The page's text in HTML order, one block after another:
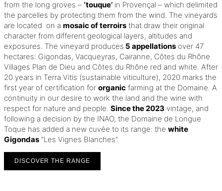
from the long groves – ‘touque’ in Provençal – which delimited
the parcelles by protecting them from the wind. The vineyards
are located on a mosaic of terroirs that draw their original
character from different geological layers, altitudes and
exposures. The vineyard produces 5 appellations over 47
hectares: Gigondas, Vacqueyras, Cairanne, Côtes du Rhône
Villages Plan de Dieu and Côtes du Rhône red and white. After
20 years in Terra Vitis (sustainable viticulture), 2020 marks the
first year of certification for organic farming at the Domaine. A
continuity in our desire to work the land and the wine with
respect for nature and people. Since the 2023 vintage, and
following a decision by the INAO, the Domaine de Longue
Toque has added a new cuvée to its range: the white
Gigondas “Les Vignes Blanches”.
DISCOVER THE RANGE